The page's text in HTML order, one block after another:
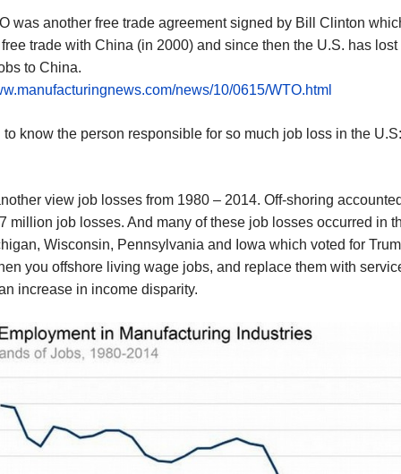
was another free trade agreement signed by Bill Clinton
trade with China (in 2000) and since then the U.S. has lost
to China.
news/10/0615/WTO.html
to know the person responsible for so much job loss in the
view job losses from 1980 – 2014. Off-shoring
million job losses. And many of these job losses occurred in
Wisconsin, Pennsylvania and Iowa which voted for
you offshore living wage jobs, and replace them with
increase in income disparity.